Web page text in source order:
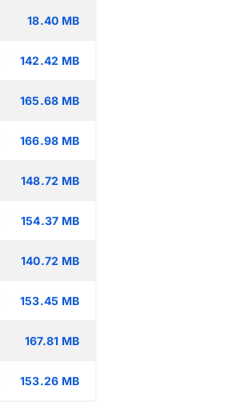
18.40 MB
142.42 MB
165.68 MB
166.98 MB
148.72 MB
154.37 MB
140.72 MB
153.45 MB
167.81 MB
153.26 MB